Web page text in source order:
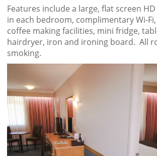
Features include a large, flat screen
in each bedroom, complimentary Wi-
coffee making facilities, mini fridge,
hairdryer, iron and ironing board. All
smoking.